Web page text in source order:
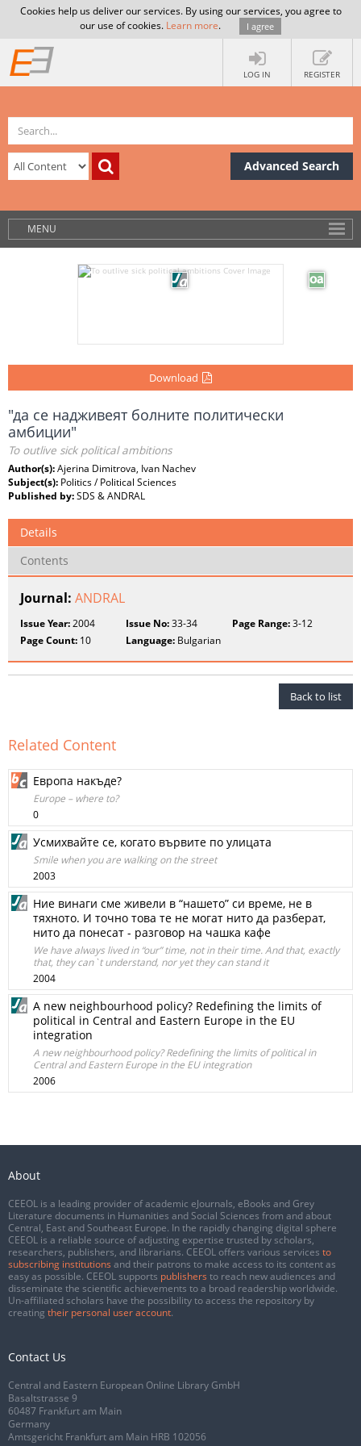
Cookies help us deliver our services. By using our services, you agree to
our use of cookies. Learn more. I agree
LOG IN REGISTER
Advanced Search
MENU
Download
"да се надживеят болните политически
амбиции"
To outlive sick political ambitions
Author(s):Ajerina Dimitrova, Ivan Nachev
Subject(s): Politics / Political Sciences
Published by:SDS & ANDRAL
Details
Contents
Journal: ANDRAL
Issue Year:2004 Issue No:33-34 Page Range:3-12
Page Count: 10 Language: Bulgarian
Back to list
Related Content
Европа накъде?
Europe – where to?
0
Усмихвайте се, когато вървите по улицата
Smile when you are walking on the street
2003
Ние винаги сме живели в “нашето” си време, не в
тяхното. И точно това те не могат нито да разберат,
нито да понесат - разговор на чашка кафе
We have always lived in “our” time, not in their time. And that, exactly
that, they can`t understand, nor yet they can stand it
2004
A new neighbourhood policy? Redefining the limits of
political in Central and Eastern Europe in the EU
integration
A new neighbourhood policy? Redefining the limits of political in
Central and Eastern Europe in the EU integration
2006
About
CEEOL is a leading provider of academic eJournals, eBooks and Grey
Literature documents in Humanities and Social Sciences from and about
Central, East and Southeast Europe. In the rapidly changing digital sphere
CEEOL is a reliable source of adjusting expertise trusted by scholars,
researchers, publishers, and librarians. CEEOL offers various services to
subscribing institutions and their patrons to make access to its content as
easy as possible. CEEOL supports publishers to reach new audiences and
disseminate the scientific achievements to a broad readership worldwide.
Un-affiliated scholars have the possibility to access the repository by
creating their personal user account.
Contact Us
Central and Eastern European Online Library GmbH
Basaltstrasse 9
60487 Frankfurt am Main
Germany
Amtsgericht Frankfurt am Main HRB 102056